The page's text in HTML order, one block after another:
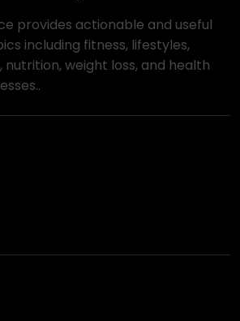
provides actionable and useful
including fitness, lifestyles,
nutrition, weight loss, and health